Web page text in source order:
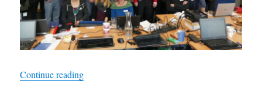
Continue reading“First oemof user meeting was held in May